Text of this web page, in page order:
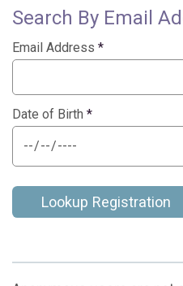
Search By Email
Email Address *
Date of Birth *
Lookup Registration